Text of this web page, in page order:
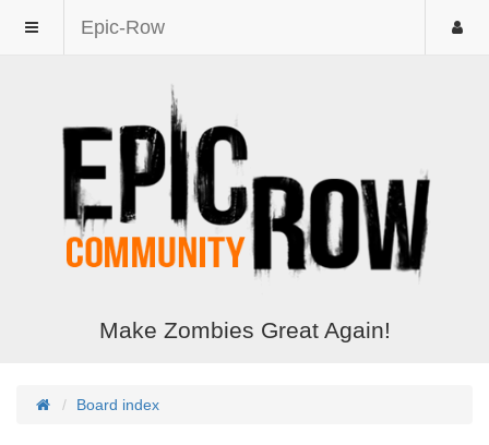
Epic-Row
Make Zombies Great Again!
Board index